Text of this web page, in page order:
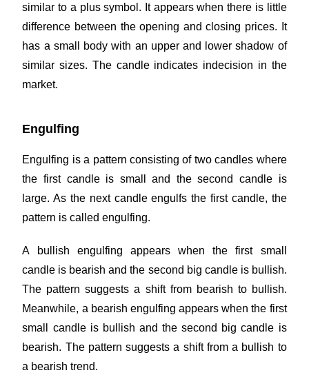
similar to a plus symbol. It appears when there is little
difference between the opening and closing prices. It
has a small body with an upper and lower shadow of
similar sizes. The candle indicates indecision in the
market.
Engulfing
Engulfing is a pattern consisting of two candles where
the first candle is small and the second candle is
large. As the next candle engulfs the first candle, the
pattern is called engulfing.
A bullish engulfing appears when the first small
candle is bearish and the second big candle is bullish.
The pattern suggests a shift from bearish to bullish.
Meanwhile, a bearish engulfing appears when the first
small candle is bullish and the second big candle is
bearish. The pattern suggests a shift from a bullish to
a bearish trend.